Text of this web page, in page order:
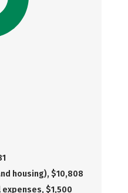
housing), $10,808
$1,500